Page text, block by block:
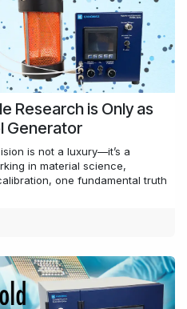
Research is Only as
Generator
is not a luxury—it’s a
in material science,
one fundamental truth